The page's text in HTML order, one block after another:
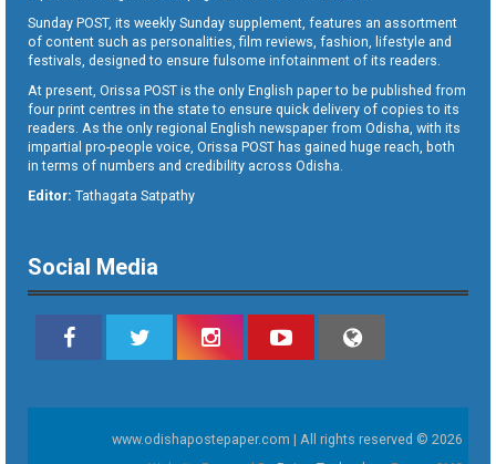
Sunday POST, its weekly Sunday supplement, features an assortment
of content such as personalities, film reviews, fashion, lifestyle and
festivals, designed to ensure fulsome infotainment of its readers.
At present, Orissa POST is the only English paper to be published from
four print centres in the state to ensure quick delivery of copies to its
readers. As the only regional English newspaper from Odisha, with its
impartial pro-people voice, Orissa POST has gained huge reach, both
in terms of numbers and credibility across Odisha.
Editor: Tathagata Satpathy
Social Media
www.odishapostepaper.com | All rights reserved © 2026